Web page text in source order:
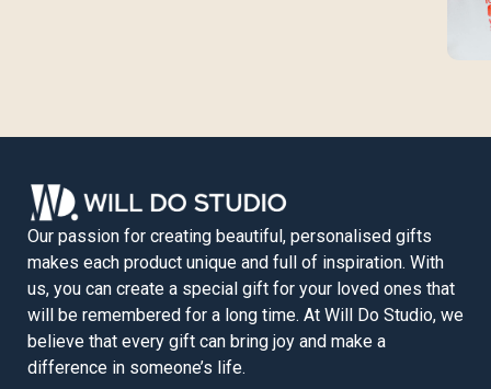
Our passion for creating beautiful, personalised gifts
makes each product unique and full of inspiration. With
us, you can create a special gift for your loved ones that
will be remembered for a long time. At Will Do Studio, we
believe that every gift can bring joy and make a
difference in someone’s life.